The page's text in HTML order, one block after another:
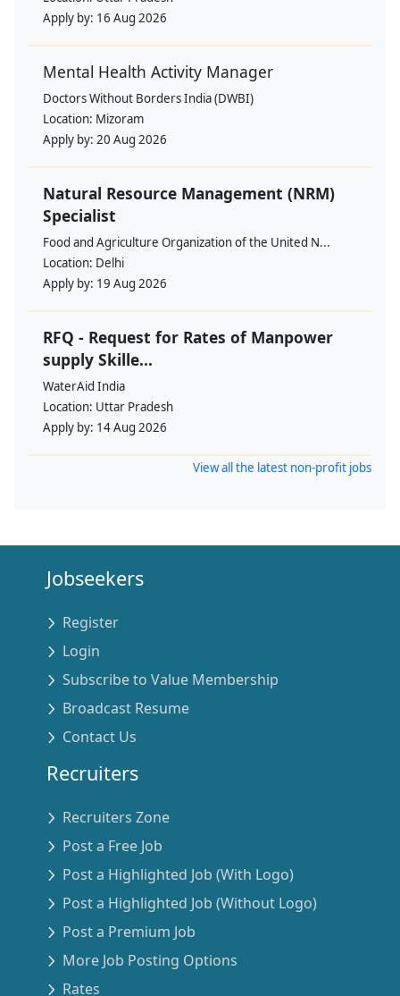
Apply by: 16 Aug 2026
Mental Health Activity Manager
Doctors Without Borders India (DWBI)
Location: Mizoram
Apply by: 20 Aug 2026
Natural Resource Management (NRM)
Specialist
Food and Agriculture Organization of the United N...
Location: Delhi
Apply by: 19 Aug 2026
RFQ - Request for Rates of Manpower
supply Skille...
WaterAid India
Location: Uttar Pradesh
Apply by: 14 Aug 2026
View all the latest non-profit jobs
Jobseekers
Register
Login
Subscribe to Value Membership
Broadcast Resume
Contact Us
Recruiters
Recruiters Zone
Post a Free Job
Post a Highlighted Job (With Logo)
Post a Highlighted Job (Without Logo)
Post a Premium Job
More Job Posting Options
Rates